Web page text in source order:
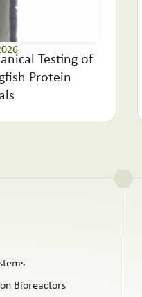
Testing of
Protein
Bioreactors